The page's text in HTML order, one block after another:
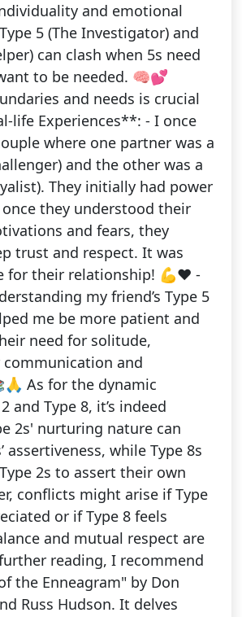
and emotional
5 (The Investigator) and
can clash when 5s need
to be needed. 🧠💕
and needs is crucial
life Experiences**: - I once
where one partner was a
and the other was a
They initially had power
they understood their
and fears, they
trust and respect. It was
for their relationship! 💪❤️ -
my friend’s Type 5
me be more patient and
need for solitude,
and
As for the dynamic
and Type 8, it’s indeed
2s' nurturing nature can
assertiveness, while Type 8s
2s to assert their own
conflicts might arise if Type
or if Type 8 feels
and mutual respect are
reading, I recommend
the Enneagram" by Don
Russ Hudson. It delves